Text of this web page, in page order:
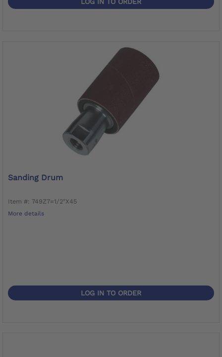
Sanding Drum
Item #: 749Z7=1/2"X45
More details
LOG IN TO ORDER